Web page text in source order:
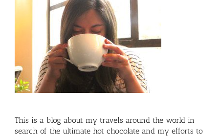
This is a blog about my travels around the world in
search of the ultimate hot chocolate and my efforts to